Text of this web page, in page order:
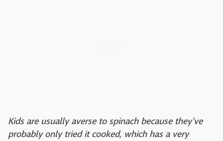
Kids are usually averse to spinach because they've
probably only tried it cooked, which has a very